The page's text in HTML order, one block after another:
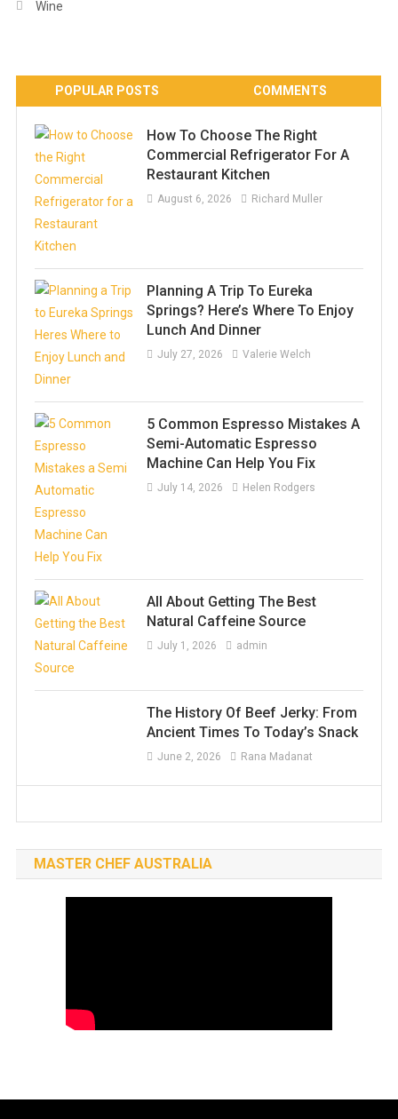
Wine
POPULAR POSTS COMMENTS
How To Choose The Right
Commercial Refrigerator For A
Restaurant Kitchen
August 6, 2026 Richard Muller
Planning A Trip To Eureka
Springs? Here’s Where To Enjoy
Lunch And Dinner
July 27, 2026 Valerie Welch
5 Common Espresso Mistakes A
Semi-Automatic Espresso
Machine Can Help You Fix
July 14, 2026 Helen Rodgers
All About Getting The Best
Natural Caffeine Source
July 1, 2026 admin
The History Of Beef Jerky: From
Ancient Times To Today’s Snack
June 2, 2026 Rana Madanat
MASTER CHEF AUSTRALIA